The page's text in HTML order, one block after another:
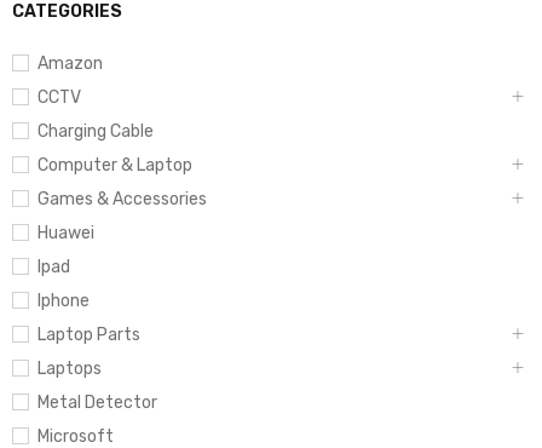
CATEGORIES
Amazon
CCTV
Charging Cable
Computer & Laptop
Games & Accessories
Huawei
Ipad
Iphone
Laptop Parts
Laptops
Metal Detector
Microsoft